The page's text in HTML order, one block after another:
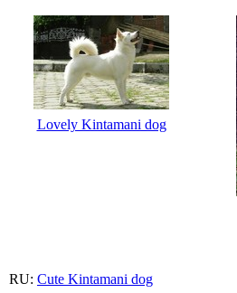
Lovely Kintamani dog
RU: Cute Kintamani dog